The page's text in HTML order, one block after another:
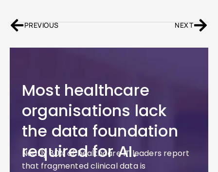
PREVIOUS NEXT
Most healthcare
organisations lack
the data foundation
required for AI.
Nearly 80% of healthcare IT leaders report
that fragmented clinical data is